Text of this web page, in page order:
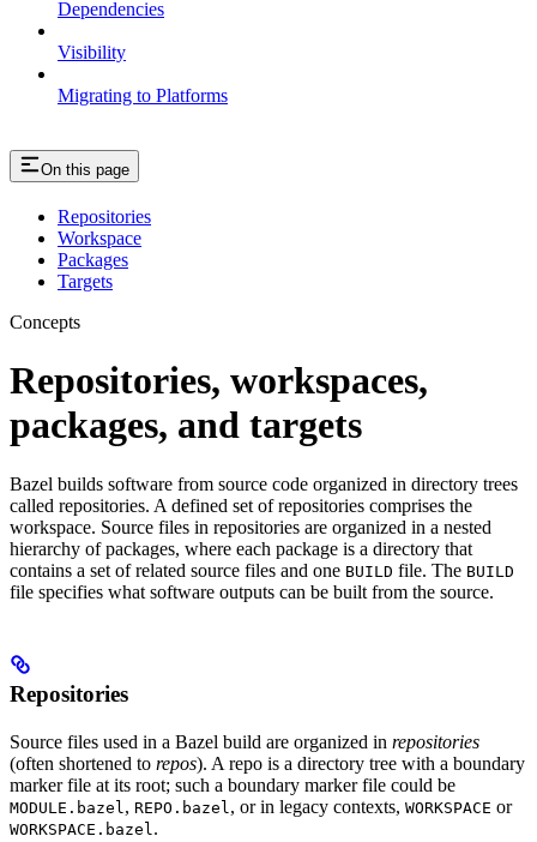
Dependencies
Visibility
Migrating to Platforms
On this page
Repositories
Workspace
Packages
Targets
Concepts
Repositories, workspaces,
packages, and targets
Bazel builds software from source code organized in directory trees
called repositories. A defined set of repositories comprises the
workspace. Source files in repositories are organized in a nested
hierarchy of packages, where each package is a directory that
contains a set of related source files and one BUILD file. The BUILD
file specifies what software outputs can be built from the source.
Repositories
Source files used in a Bazel build are organized in repositories
(often shortened to repos). A repo is a directory tree with a boundary
marker file at its root; such a boundary marker file could be
MODULE.bazel , REPO.bazel , or in legacy contexts, WORKSPACE or
WORKSPACE.bazel .